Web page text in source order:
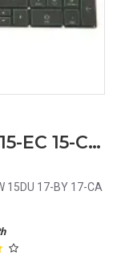
HP Pavilion 15-DA 15-DB 15-EC 15-CR 15-CW 15DU 17-BY 17-CA 250 255 256 G7 Laptop Backlit Keyboard
15DU 17-BY 17-CA